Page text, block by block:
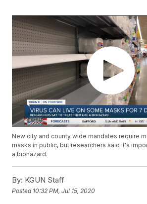
New city and county wide mandates require
masks in public, but researchers said it's
a biohazard.
By: KGUN Staff
Posted 10:32 PM, Jul 15, 2020